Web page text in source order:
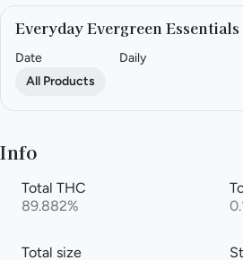
Everyday Evergreen Essentials
Date
Daily
All Products
Info
Total THC
89.882%
Total size